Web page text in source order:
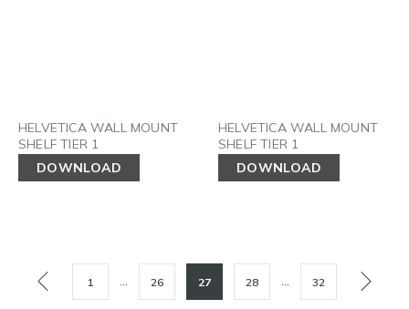
HELVETICA WALL MOUNT
SHELF TIER 1
DOWNLOAD
HELVETICA WALL MOUNT
SHELF TIER 1
DOWNLOAD
POSTS
1 26 27 28 32